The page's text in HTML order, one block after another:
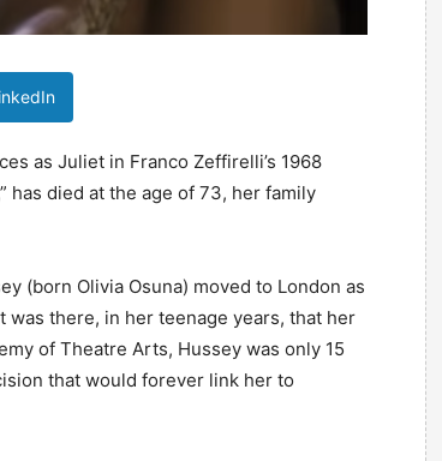
as Juliet in Franco Zeffirelli’s 1968
has died at the age of 73, her family
(born Olivia Osuna) moved to London as
there, in her teenage years, that her
of Theatre Arts, Hussey was only 15
that would forever link her to